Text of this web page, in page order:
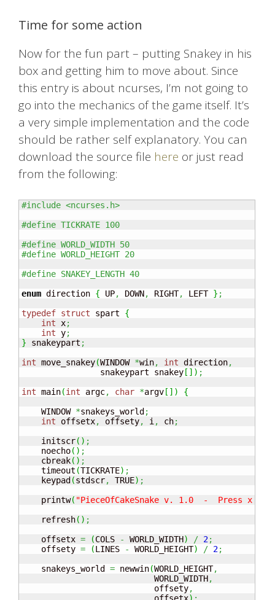
Time for some action
Now for the fun part – putting Snakey in his
box and getting him to move about. Since
this entry is about ncurses, I’m not going to
go into the mechanics of the game itself. It’s
a very simple implementation and the code
should be rather self explanatory. You can
download the source file here or just read
from the following:
#include <ncurses.h>
#define TICKRATE 100
#define WORLD_WIDTH 50
#define WORLD_HEIGHT 20
#define SNAKEY_LENGTH 40
enum direction { UP, DOWN, RIGHT, LEFT } ;
typedef struct spart {
int x;
int y;
} snakeypart ;
int move_snakey(WINDOW *win, int direction,
                snakeypart snakey
[ ] ) ;
int main(int argc, char *argv [ ] )
{
    WINDOW
*snakeys_world ;
int offsetx, offsety, i , ch;
    initscr
( ) ;
    noecho
( ) ;
    cbreak
( ) ;
    timeout
(TICKRATE) ;
    keypad
(stdscr, TRUE) ;
    printw
( "PieceOfCakeSnake v. 1.0  -  Press x
    refresh
( ) ;
    offsetx
= (COLS - WORLD_WIDTH) / 2;
    offsety
= (LINES - WORLD_HEIGHT) / 2;
    snakeys_world
= newwin(WORLD_HEIGHT,
                           WORLD_WIDTH
,
                           offsety
,